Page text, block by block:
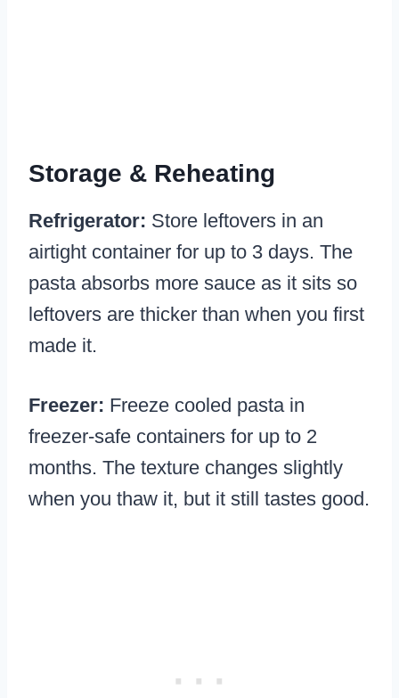
Storage & Reheating
Refrigerator: Store leftovers in an
airtight container for up to 3 days. The
pasta absorbs more sauce as it sits so
leftovers are thicker than when you first
made it.
Freezer: Freeze cooled pasta in
freezer-safe containers for up to 2
months. The texture changes slightly
when you thaw it, but it still tastes good.